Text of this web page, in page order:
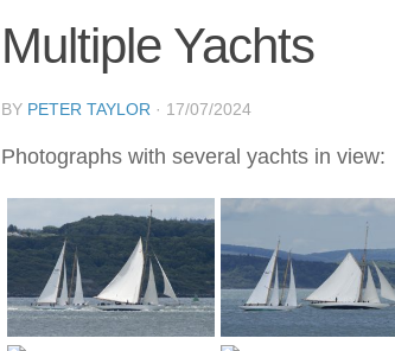
Multiple Yachts
BY PETER TAYLOR · 17/07/2024
Photographs with several yachts in view: